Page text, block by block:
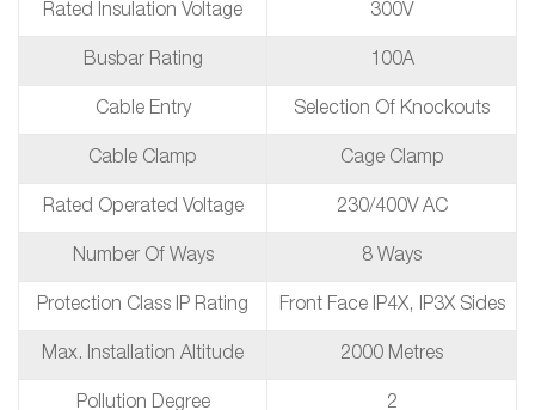
Rated Insulation Voltage 300V
Busbar Rating 100A
Cable Entry Selection Of Knockouts
Cable Clamp Cage Clamp
Rated Operated Voltage 230/400V AC
Number Of Ways 8 Ways
Protection Class IP Rating Front Face IP4X, IP3X Sides
Max. Installation Altitude 2000 Metres
Pollution Degree 2